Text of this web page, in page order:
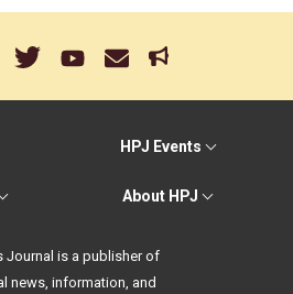
HPJ Events
About HPJ
Journal is a publisher of
news, information, and